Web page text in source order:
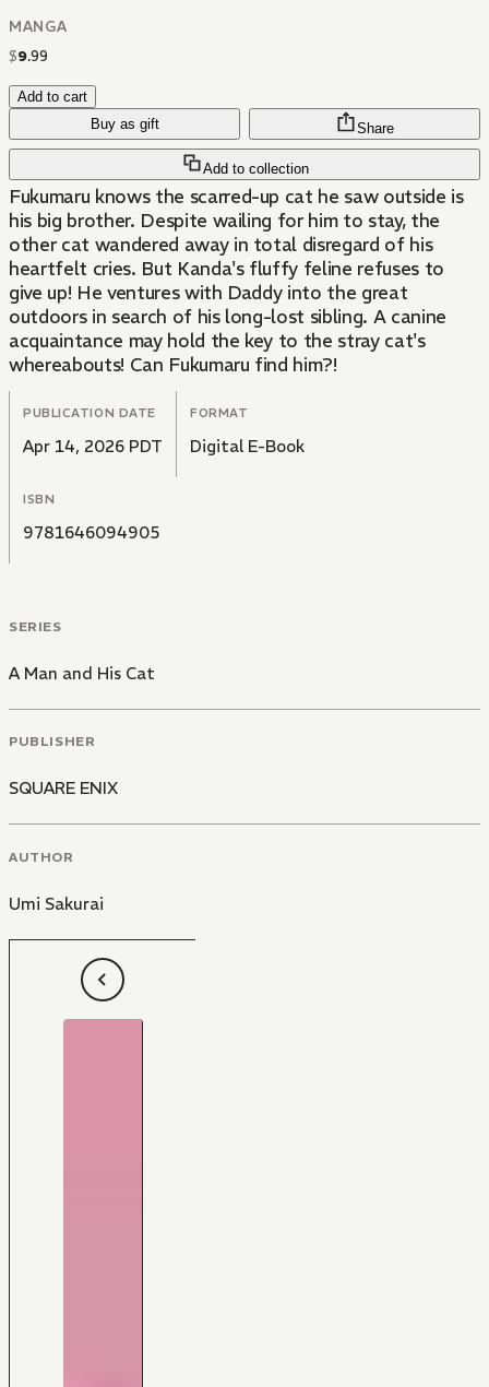
MANGA
$9.99
Add to cart
Buy as gift
Add to collection
Share
Fukumaru knows the scarred-up cat he saw outside is
his big brother. Despite wailing for him to stay, the
other cat wandered away in total disregard of his
heartfelt cries. But Kanda's fluffy feline refuses to
give up! He ventures with Daddy into the great
outdoors in search of his long-lost sibling. A canine
acquaintance may hold the key to the stray cat's
whereabouts! Can Fukumaru find him?!
PUBLICATION DATE
Apr 14, 2026 PDT
FORMAT
Digital E-Book
ISBN
9781646094905
SERIES
A Man and His Cat
PUBLISHER
SQUARE ENIX
AUTHOR
Umi Sakurai